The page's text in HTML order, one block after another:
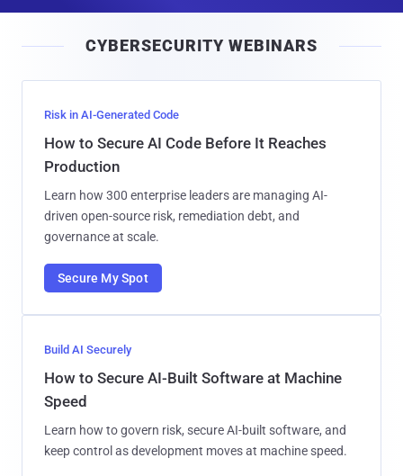
l
CYBERSECURITY WEBINARS
Risk in AI-Generated Code
How to Secure AI Code Before It Reaches
Production
Learn how 300 enterprise leaders are managing AI-
driven open-source risk, remediation debt, and
governance at scale.
Secure My Spot
Build AI Securely
How to Secure AI-Built Software at Machine
Speed
Learn how to govern risk, secure AI-built software, and
keep control as development moves at machine speed.